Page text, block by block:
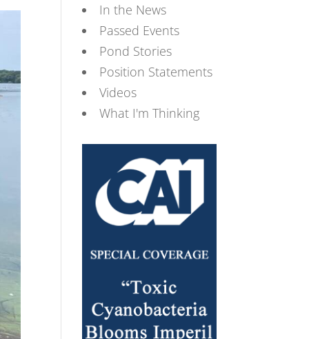
In the News
Passed Events
Pond Stories
Position Statements
Videos
What I'm Thinking